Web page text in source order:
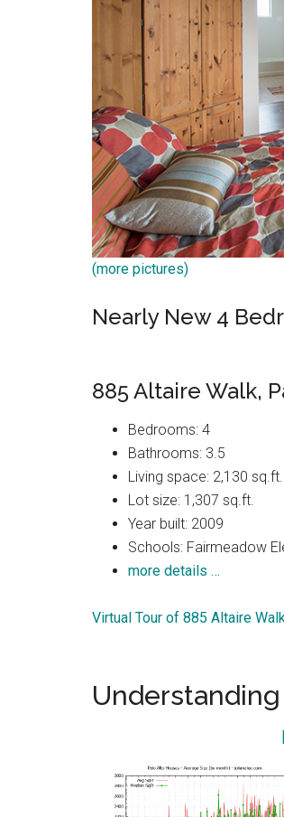
(more pictures)
Nearly New 4
885 Altaire Walk,
Bedrooms: 4
Bathrooms: 3.5
Living space: 2,130 sq.ft.
Lot size: 1,307 sq.ft.
Year built: 2009
Schools: Fairmeadow
more details …
Virtual Tour of 885 Altaire